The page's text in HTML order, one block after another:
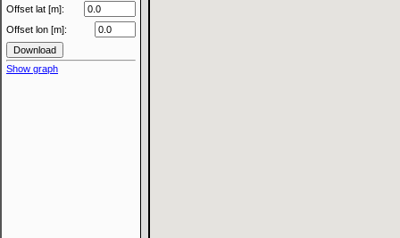
Offset lat [m]:
Offset lon [m]:
Show graph